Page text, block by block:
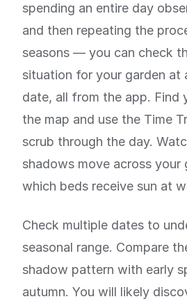
spending an entire day
and then repeating the
seasons — you can check
situation for your garden at
date, all from the app. Find
the map and use the Time
scrub through the day.
shadows move across your
which beds receive sun at
Check multiple dates to
seasonal range. Compare
shadow pattern with early
autumn. You will likely